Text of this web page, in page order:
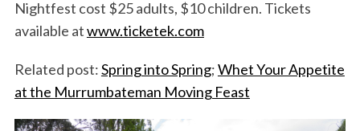
Nightfest cost $25 adults, $10 children. Tickets
available atwww.ticketek.com
Related post:Spring into Spring;Whet Your Appetite
at the Murrumbateman Moving Feast